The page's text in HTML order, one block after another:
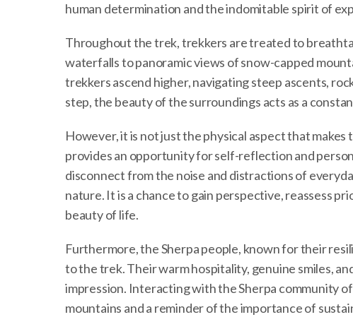
human determination and the indomitable spirit of
Throughout the trek, trekkers are treated to
waterfalls to panoramic views of snow-capped
trekkers ascend higher, navigating steep ascents,
step, the beauty of the surroundings acts as a
However, it is not just the physical aspect that
provides an opportunity for self-reflection and
disconnect from the noise and distractions of
nature. It is a chance to gain perspective, reassess
beauty of life.
Furthermore, the Sherpa people, known for their
to the trek. Their warm hospitality, genuine smiles,
impression. Interacting with the Sherpa community
mountains and a reminder of the importance of